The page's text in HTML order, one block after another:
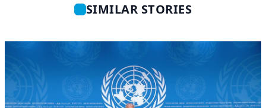
SIMILAR STORIES